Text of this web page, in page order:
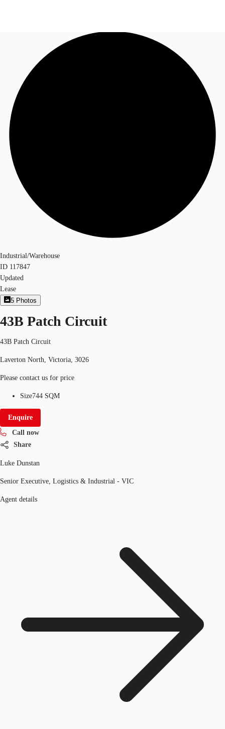
Research
About JLL
Call now
Industrial/Warehouse
ID 117847
Updated
Lease
5 Photos
43B Patch Circuit
43B Patch Circuit
Laverton North, Victoria, 3026
Please contact us for price
Size744 SQM
Enquire
Call now
Share
Luke Dunstan
Senior Executive, Logistics & Industrial - VIC
Agent details